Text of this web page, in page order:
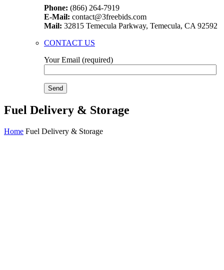
Phone: (866) 264-7919
E-Mail: contact@3freebids.com
Mail: 32815 Temecula Parkway, Temecula, CA 92592
CONTACT US
Your Email (required)
Fuel Delivery & Storage
Home Fuel Delivery & Storage